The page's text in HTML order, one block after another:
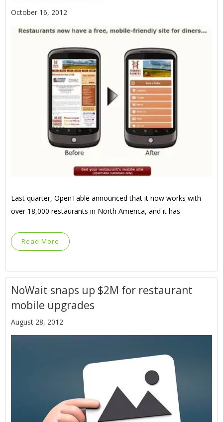
October 16, 2012
Last quarter, OpenTable announced that it now works with
over 18,000 restaurants in North America, and it has
Read More
NoWait snaps up $2M for restaurant
mobile upgrades
August 28, 2012